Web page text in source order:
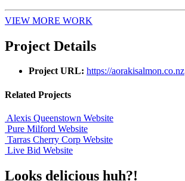
VIEW MORE WORK
Project Details
Project URL: https://aorakisalmon.co.nz
Related Projects
Alexis Queenstown Website
Pure Milford Website
Tarras Cherry Corp Website
Live Bid Website
Looks delicious huh?!